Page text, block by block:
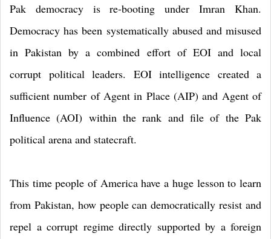
Pak democracy is re-booting under Imran Khan.
Democracy has been systematically abused and misused
in Pakistan by a combined effort of EOI and local
corrupt political leaders. EOI intelligence created a
sufficient number of Agent in Place (AIP) and Agent of
Influence (AOI) within the rank and file of the Pak
political arena and statecraft.
This time people of America have a huge lesson to learn
from Pakistan, how people can democratically resist and
repel a corrupt regime directly supported by a foreign